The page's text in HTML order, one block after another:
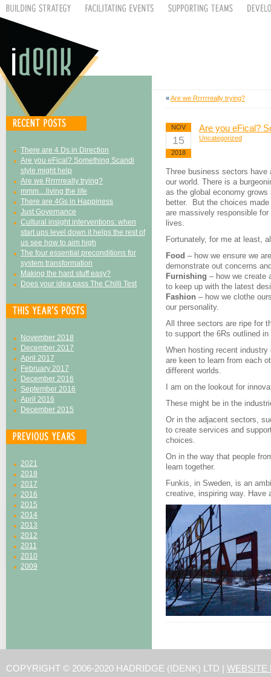
There are 4 Ds in Direction
Are you eFical? Something Scandi
style might help
Are we Rrrrrreally trying?
mmm…living the life
There are 4Gs in Happiness
Just Governance
Cultural insight interventions: when
start ups level down it helps the rest of
us see how to aim high
The four essential preconditions for
system transformation
Making the hard stuff easy?
Does your idea pass The Chilli Test
November 2018
December 2017
April 2017
February 2017
December 2016
September 2016
April 2016
December 2015
2021
2018
2017
2016
2015
2014
2013
2012
2011
2010
2009
«Are we Rrrrrreally trying?
NOV
15
2018
Are you eFical?
Uncategorized
Three business sectors
our world. There is a
as the global economy
better. But the choices
are massively responsible
lives.
Fortunately, for me at least,
Food – how we ensure we
demonstrate out concerns
Furnishing – how we create
to keep up with the latest
Fashion – how we clothe
our personality.
All three sectors are ripe for
to support the 6Rs outlined
When hosting recent
are keen to learn from each
different worlds.
I am on the lookout for
These might be in the
Or in the adjacent sectors,
to create services and
choices.
On in the way that people
learn together.
Funkis, in Sweden, is an
creative, inspiring way. Have
COPYRIGHT © 2006-2020 HADRIDGE (IDENK) LTD | WEBSITE